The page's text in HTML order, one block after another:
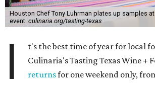
Houston Chef Tony Luhrman plates up samples
event. culinaria.org/tasting-texas
I
t's the best time of year for local
Culinaria's Tasting Texas Wine +
returnsfor one weekend only,